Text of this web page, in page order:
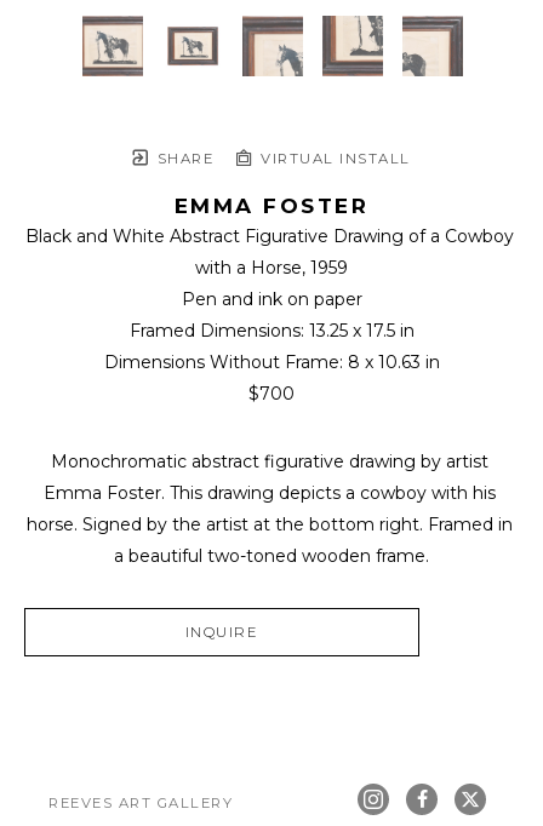
SHARE VIRTUAL INSTALL
EMMA FOSTER
Black and White Abstract Figurative Drawing of a Cowboy
with a Horse, 1959
Pen and ink on paper
Framed Dimensions: 13.25 x 17.5 in
Dimensions Without Frame: 8 x 10.63 in
$700
Monochromatic abstract figurative drawing by artist
Emma Foster. This drawing depicts a cowboy with his
horse. Signed by the artist at the bottom right. Framed in
a beautiful two-toned wooden frame.
INQUIRE
REEVES ART GALLERY